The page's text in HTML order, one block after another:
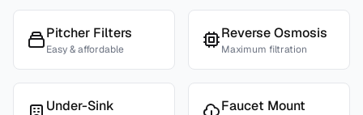
Pitcher Filters
Easy & affordable
Reverse Osmosis
Maximum filtration
Under-Sink Faucet Mount